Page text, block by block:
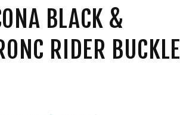
BLACK &
RIDER BUCKLE